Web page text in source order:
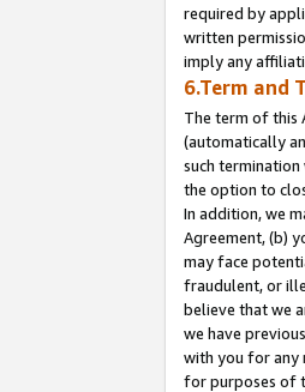
required by
written
imply any
6.Term and
The term of this
(automatically
such
the option to
In addition, we
Agreement, (b)
may face
fraudulent, or
believe that we
we have
with you for any
for purposes of